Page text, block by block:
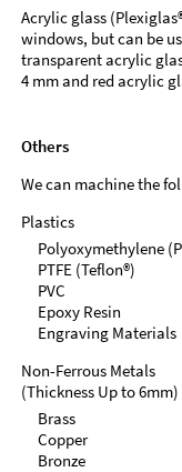
Acrylic glass
windows, but can be
transparent acrylic
4 mm and red acrylic
Others
We can machine the
Plastics
Polyoxymethylene
PTFE (Teflon®)
PVC
Epoxy Resin
Engraving Materials
Non-Ferrous Metals
(Thickness Up to 6mm)
Brass
Copper
Bronze